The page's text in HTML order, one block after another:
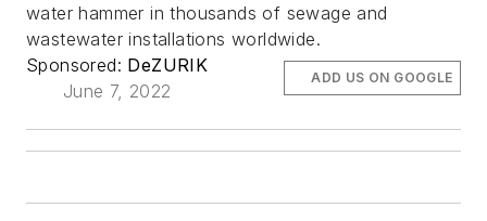
water hammer in thousands of sewage and
wastewater installations worldwide.
Sponsored: DeZURIK
June 7, 2022
ADD US ON GOOGLE